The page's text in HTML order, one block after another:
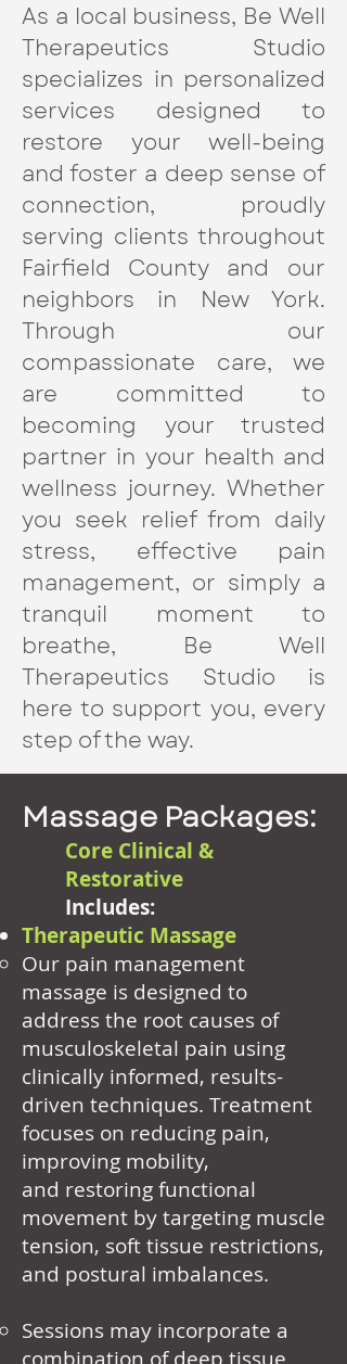
As a local business, Be Well
Therapeutics Studio
specializes in personalized
services designed to
restore your well-being
and foster a deep sense of
connection, proudly
serving clients throughout
Fairfield County and our
neighbors in New York.
Through our
compassionate care, we
are committed to
becoming your trusted
partner in your health and
wellness journey. Whether
you seek relief from daily
stress, effective pain
management, or simply a
tranquil moment to
breathe, Be Well
Therapeutics Studio is
here to support you, every
step of the way.
Massage Packages:
Core Clinical &
Restorative
Includes:
Therapeutic Massage
Our pain management
massage is designed to
address the root causes of
musculoskeletal pain using
clinically informed, results-
driven techniques. Treatment
focuses on reducing pain,
improving mobility,
and restoring functional
movement by targeting muscle
tension, soft tissue restrictions,
and postural imbalances.
Sessions may incorporate a